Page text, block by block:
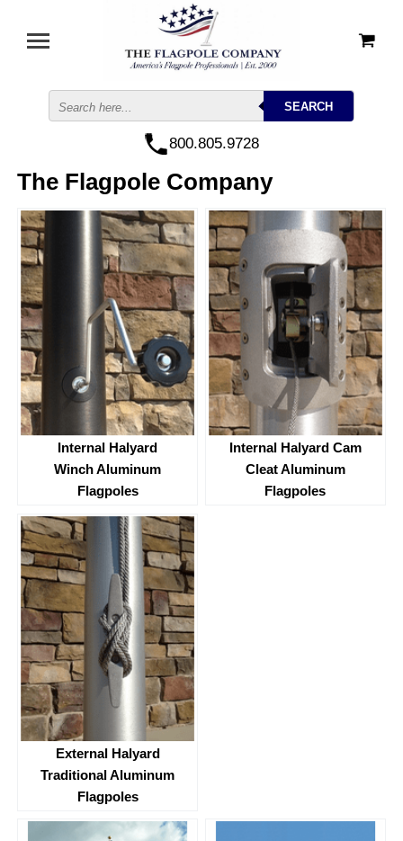
800.805.9728
The Flagpole Company
Internal Halyard
Winch Aluminum
Flagpoles
Internal Halyard Cam
Cleat Aluminum
Flagpoles
External Halyard
Traditional Aluminum
Flagpoles